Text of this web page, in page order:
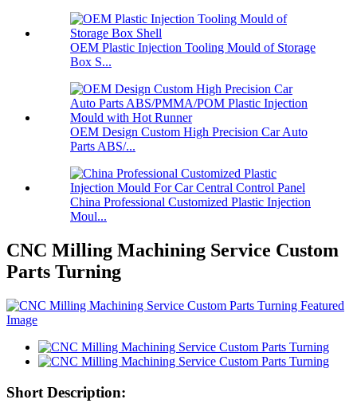
OEM Plastic Injection Tooling Mould of Storage
Box S...
OEM Design Custom High Precision Car Auto
Parts ABS/...
China Professional Customized Plastic Injection
Moul...
CNC Milling Machining Service Custom
Parts Turning
Short Description: